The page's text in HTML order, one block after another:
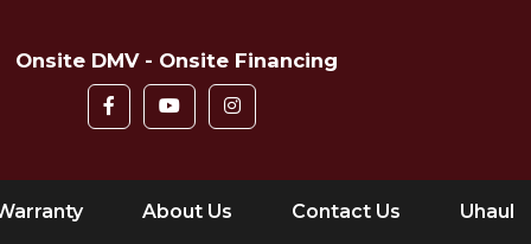
Onsite DMV - Onsite Financing
About Us Contact Us Uhaul